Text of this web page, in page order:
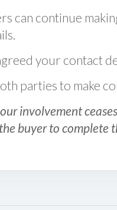
can continue
your contact
parties to make
involvement
buyer to complete